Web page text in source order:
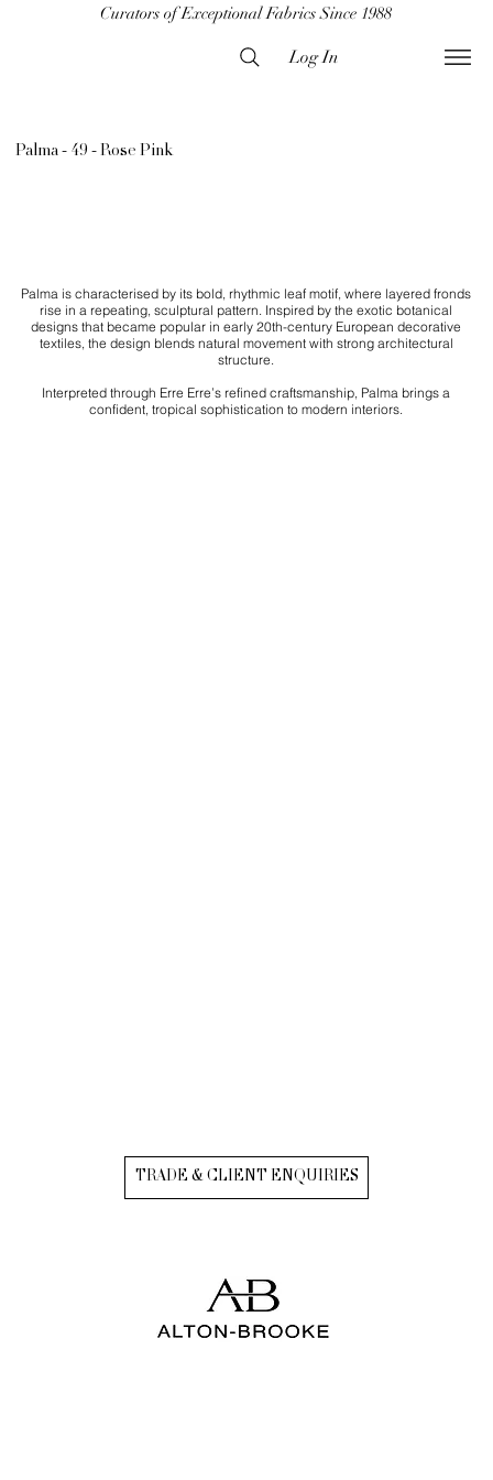
Curators of Exceptional Fabrics Since 1988
Log In
Palma - 49 - Rose Pink
Palma is characterised by its bold, rhythmic leaf motif, where layered fronds
rise in a repeating, sculptural pattern. Inspired by the exotic botanical
designs that became popular in early 20th-century European decorative
textiles, the design blends natural movement with strong architectural
structure.
Interpreted through Erre Erre’s refined craftsmanship, Palma brings a
confident, tropical sophistication to modern interiors.
TRADE & CLIENT ENQUIRIES